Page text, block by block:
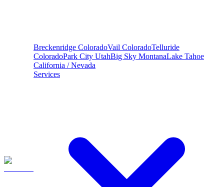
Breckenridge ColoradoVail ColoradoTelluride
ColoradoPark City UtahBig Sky MontanaLake Tahoe
California / Nevada
Services